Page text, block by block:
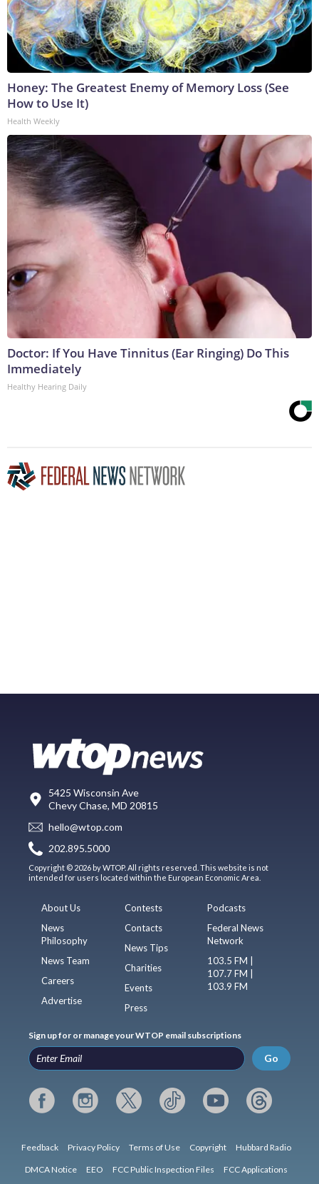
Honey: The Greatest Enemy of Memory Loss (See
How to Use It)
Health Weekly
Doctor: If You Have Tinnitus (Ear Ringing) Do This
Immediately
Healthy Hearing Daily
5425 Wisconsin Ave
Chevy Chase, MD 20815
hello@wtop.com
202.895.5000
Copyright © 2026 by WTOP. All rights reserved. This website is not
intended for users located within the European Economic Area.
About Us
News
Philosophy
News Team
Careers
Advertise
Contests
Contacts
News Tips
Charities
Events
Press
Podcasts
Federal News
Network
103.5 FM |
107.7 FM |
103.9 FM
Sign up for or manage your WTOP email subscriptions
Go
Feedback Privacy Policy Terms of Use Copyright Hubbard Radio
DMCA Notice EEO FCC Public Inspection Files FCC Applications